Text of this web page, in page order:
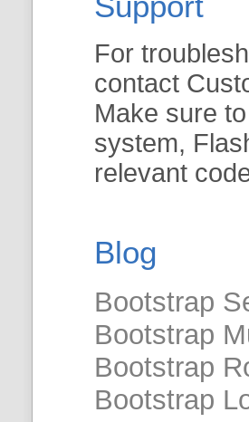
For
contact
Make sure
system,
relevant
Blog
Bootstrap
Bootstrap
Bootstrap
Bootstrap